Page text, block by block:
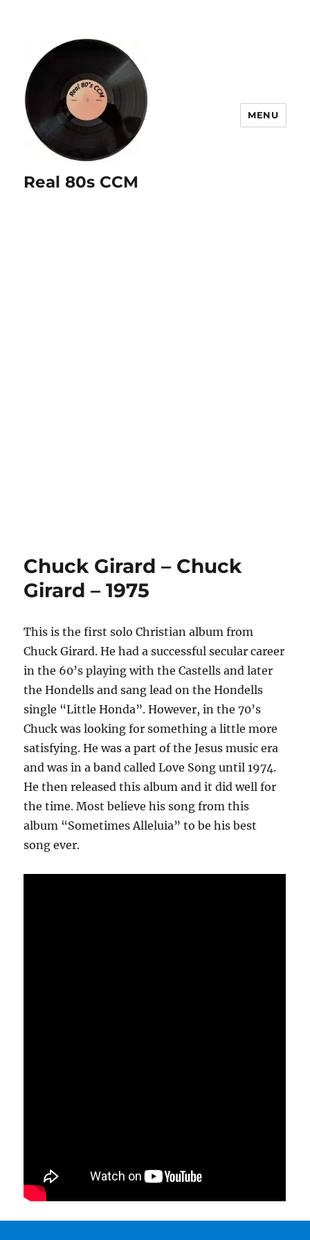
Real 80s CCM
MENU
Chuck Girard – Chuck
Girard – 1975
This is the first solo Christian album from
Chuck Girard. He had a successful secular career
in the 60’s playing with the Castells and later
the Hondells and sang lead on the Hondells
single “Little Honda”. However, in the 70’s
Chuck was looking for something a little more
satisfying. He was a part of the Jesus music era
and was in a band called Love Song until 1974.
He then released this album and it did well for
the time. Most believe his song from this
album “Sometimes Alleluia” to be his best
song ever.